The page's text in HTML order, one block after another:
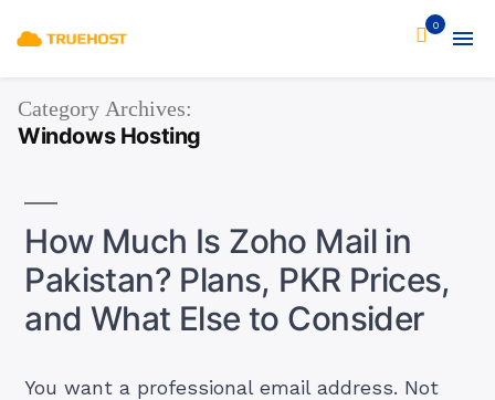
0
Category Archives:
Windows Hosting
How Much Is Zoho Mail in
Pakistan? Plans, PKR Prices,
and What Else to Consider
You want a professional email address. Not